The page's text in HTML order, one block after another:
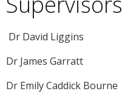
Dr David Liggins
Dr James Garratt
Dr Emily Caddick Bourne